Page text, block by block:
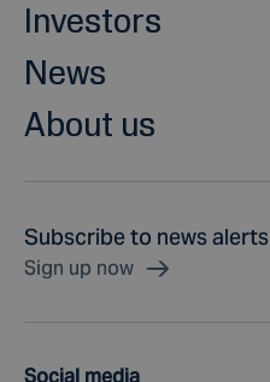
Investors
News
About us
Subscribe to news alerts
Sign up now
Social media